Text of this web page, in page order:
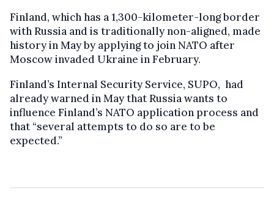
Finland, which has a 1,300-kilometer-long border
with Russia and is traditionally non-aligned, made
history in May by applying to join NATO after
Moscow invaded Ukraine in February.
Finland’s Internal Security Service, SUPO, had
already warned in May that Russia wants to
influence Finland’s NATO application process and
that “several attempts to do so are to be
expected.”